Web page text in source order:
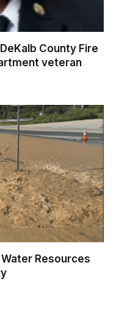
County Fire
veteran
Resources